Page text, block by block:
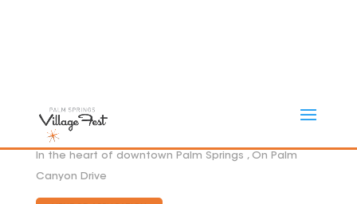
In the heart of downtown Palm Springs , On Palm
Canyon Drive